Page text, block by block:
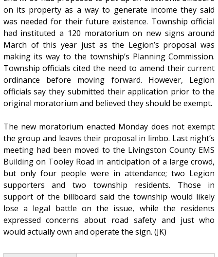
on its property as a way to generate income they said
was needed for their future existence. Township official
had instituted a 120 moratorium on new signs around
March of this year just as the Legion’s proposal was
making its way to the township’s Planning Commission.
Township officials cited the need to amend their current
ordinance before moving forward. However, Legion
officials say they submitted their application prior to the
original moratorium and believed they should be exempt.
The new moratorium enacted Monday does not exempt
the group and leaves their proposal in limbo. Last night’s
meeting had been moved to the Livingston County EMS
Building on Tooley Road in anticipation of a large crowd,
but only four people were in attendance; two Legion
supporters and two township residents. Those in
support of the billboard said the township would likely
lose a legal battle on the issue, while the residents
expressed concerns about road safety and just who
would actually own and operate the sign. (JK)